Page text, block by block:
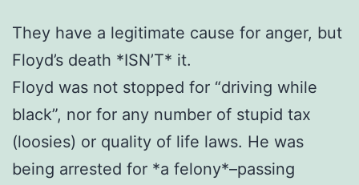
They have a legitimate cause for anger, but
Floyd’s death *ISN’T* it.
Floyd was not stopped for “driving while
black”, nor for any number of stupid tax
(loosies) or quality of life laws. He was
being arrested for *a felony*–passing